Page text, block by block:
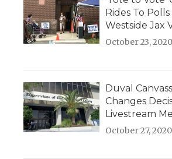
Rides To
Westside Jax
October 23, 2020
Duval
Changes
Livestream
October 27, 2020